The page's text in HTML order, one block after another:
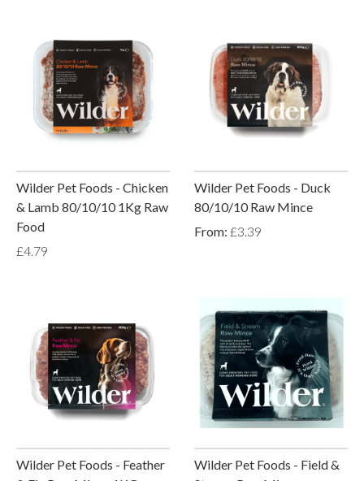
Wilder Pet Foods - Chicken
& Lamb 80/10/10 1Kg Raw
Food
£4.79
Wilder Pet Foods - Duck
80/10/10 Raw Mince
From: £3.39
Wilder Pet Foods - Feather
Wilder Pet Foods - Field &